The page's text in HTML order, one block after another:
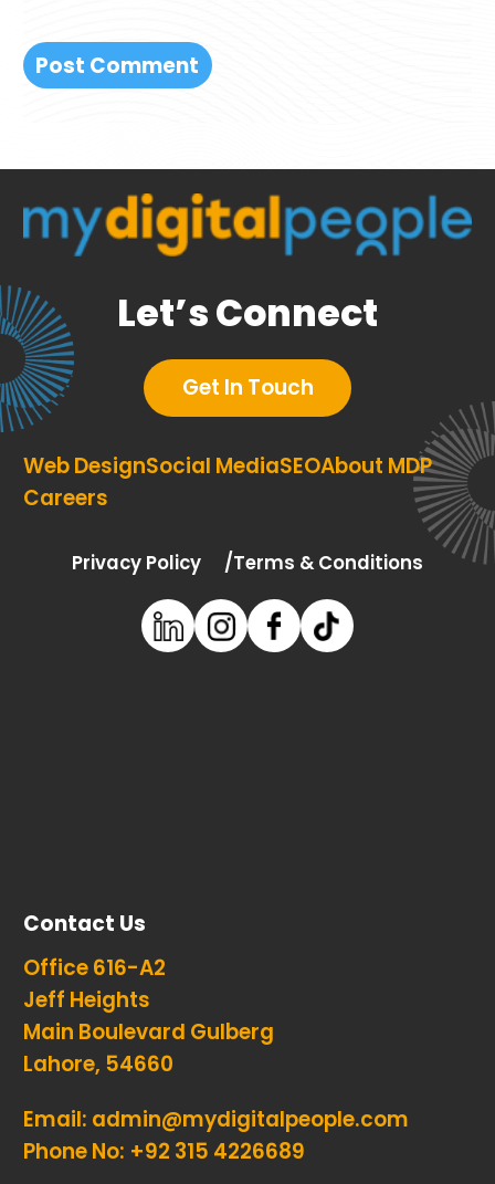
Let’s Connect
Get In Touch
SEO
Web DesignSocial Media
About MDP
Careers
Privacy Policy Terms & Conditions
Contact Us
Office 616-A2
Jeff Heights
Main Boulevard Gulberg
Lahore, 54660
Email: admin@mydigitalpeople.com
Phone No: +92 315 4226689